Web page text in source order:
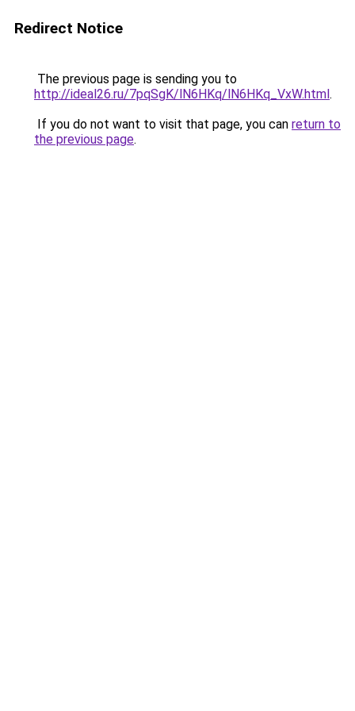
Redirect Notice
The previous page is sending you to
http://ideal26.ru/7pqSgK/lN6HKq/lN6HKq_VxW.html.
If you do not want to visit that page, you can return to
the previous page.